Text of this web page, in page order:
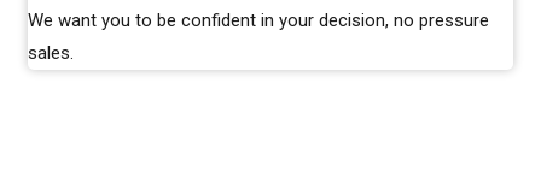
We want you to be confident in your decision, no pressure
sales.